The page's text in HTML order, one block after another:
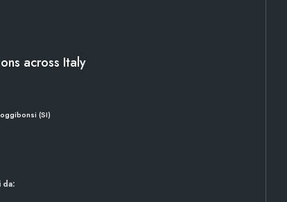
across Italy
(SI)
da: